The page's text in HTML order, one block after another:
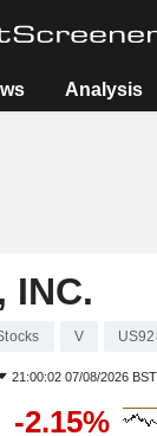
Analysis
INC.
V
21:00:02 07/08/2026 BST
-2.15%